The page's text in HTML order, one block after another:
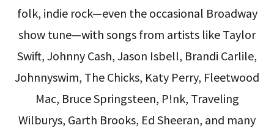
folk, indie rock—even the occasional Broadway
show tune—with songs from artists like Taylor
Swift, Johnny Cash, Jason Isbell, Brandi Carlile,
Johnnyswim, The Chicks, Katy Perry, Fleetwood
Mac, Bruce Springsteen, P!nk, Traveling
Wilburys, Garth Brooks, Ed Sheeran, and many